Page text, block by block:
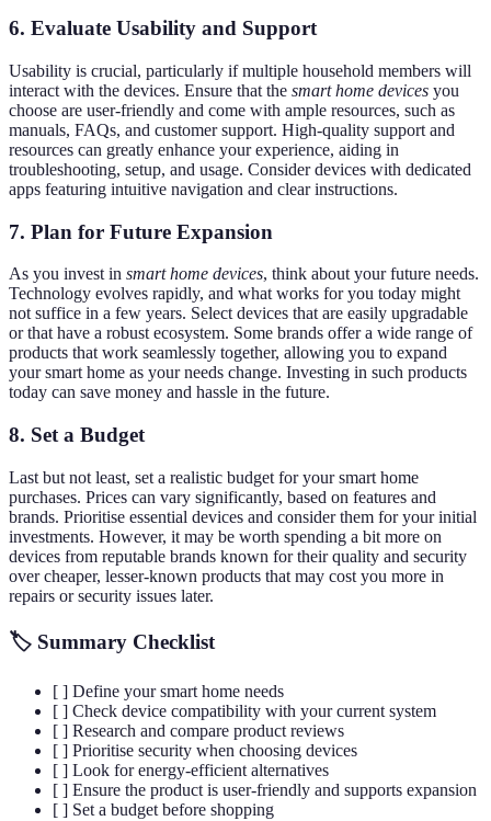
6. Evaluate Usability and Support
Usability is crucial, particularly if multiple household members will
interact with the devices. Ensure that the smart home devices you
choose are user-friendly and come with ample resources, such as
manuals, FAQs, and customer support. High-quality support and
resources can greatly enhance your experience, aiding in
troubleshooting, setup, and usage. Consider devices with dedicated
apps featuring intuitive navigation and clear instructions.
7. Plan for Future Expansion
As you invest in smart home devices, think about your future needs.
Technology evolves rapidly, and what works for you today might
not suffice in a few years. Select devices that are easily upgradable
or that have a robust ecosystem. Some brands offer a wide range of
products that work seamlessly together, allowing you to expand
your smart home as your needs change. Investing in such products
today can save money and hassle in the future.
8. Set a Budget
Last but not least, set a realistic budget for your smart home
purchases. Prices can vary significantly, based on features and
brands. Prioritise essential devices and consider them for your initial
investments. However, it may be worth spending a bit more on
devices from reputable brands known for their quality and security
over cheaper, lesser-known products that may cost you more in
repairs or security issues later.
🏷️ Summary Checklist
[ ] Define your smart home needs
[ ] Check device compatibility with your current system
[ ] Research and compare product reviews
[ ] Prioritise security when choosing devices
[ ] Look for energy-efficient alternatives
[ ] Ensure the product is user-friendly and supports expansion
[ ] Set a budget before shopping